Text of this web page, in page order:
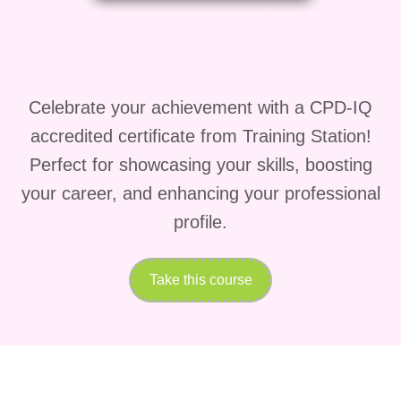
HR professionals supporting
hybrid teams.
Business owners looking to build
high-performing teams.
Project managers overseeing cross-
functional teams.
Anyone interested in developing
effective management and
Celebrate your achievement with a CPD-IQ
accredited certificate from Training Station!
Perfect for showcasing your skills, boosting
your career, and enhancing your professional
profile.
Take this course